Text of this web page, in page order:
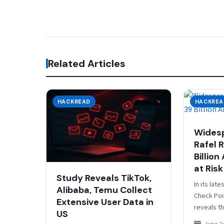
Related Articles
HACKREAD
Study Reveals TikTok,
Alibaba, Temu Collect
Extensive User Data in
US
Rafel
Billion
at Risk
In its
Check
reveals
are using